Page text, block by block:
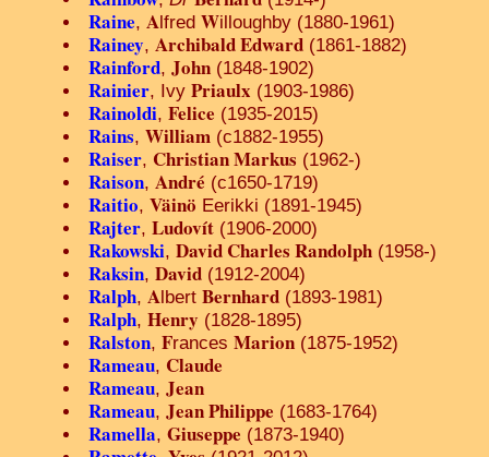
Raine, Alfred Willoughby (1880-1961)
Rainey, Archibald Edward (1861-1882)
Rainford, John (1848-1902)
Rainier, Ivy Priaulx (1903-1986)
Rainoldi, Felice (1935-2015)
Rains, William (c1882-1955)
Raiser, Christian Markus (1962-)
Raison, André (c1650-1719)
Raitio, Väinö Eerikki (1891-1945)
Rajter, Ludovít (1906-2000)
Rakowski, David Charles Randolph (1958-)
Raksin, David (1912-2004)
Ralph, Albert Bernhard (1893-1981)
Ralph, Henry (1828-1895)
Ralston, Frances Marion (1875-1952)
Rameau, Claude
Rameau, Jean
Rameau, Jean Philippe (1683-1764)
Ramella, Giuseppe (1873-1940)